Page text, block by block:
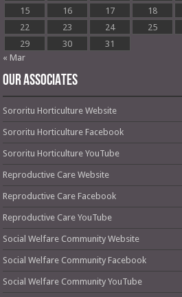
15
16 17 18
22
23 24 25
29
30
31
« Mar
OUR ASSOCIATES
Sororitu Horticulture Website
Sororitu Horticulture Facebook
Sororitu Horticulture YouTube
Reproductive Care Website
Reproductive Care Facebook
Reproductive Care YouTube
Social Welfare Community Website
Social Welfare Community Facebook
Social Welfare Community YouTube